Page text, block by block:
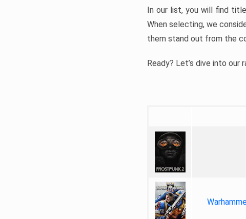
In our list, you will find
When selecting, we
them stand out from the
Ready? Let’s dive into